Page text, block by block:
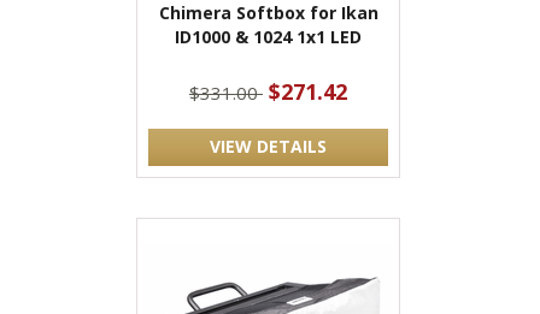
Chimera Softbox for Ikan
ID1000 & 1024 1x1 LED
$331.00 $271.42
VIEW DETAILS